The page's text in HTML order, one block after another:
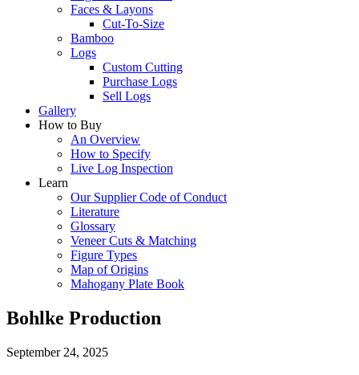
Faces & Layons
Cut-To-Size
Bamboo
Logs
Custom Cutting
Purchase Logs
Sell Logs
Gallery
How to Buy
An Overview
How to Specify
Live Log Inspection
Learn
Our Supplier Code of Conduct
Literature
Glossary
Veneer Cuts & Matching
Figure Types
Map of Origins
Mahogany Plate Book
Bohlke Production
September 24, 2025